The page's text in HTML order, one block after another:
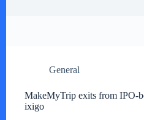
General
MakeMyTrip exits from IPO-
ixigo